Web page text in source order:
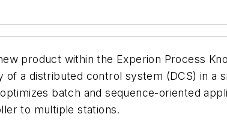
product within the Experion Process
a distributed control system (DCS) in a
batch and sequence-oriented
to multiple stations.